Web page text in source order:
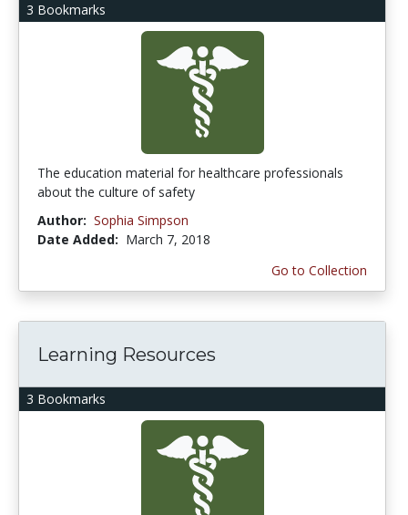
3 Bookmarks
The education material for healthcare professionals
about the culture of safety
Author: Sophia Simpson
Date Added: March 7, 2018
Go to Collection
3 Bookmarks
Learning Resources